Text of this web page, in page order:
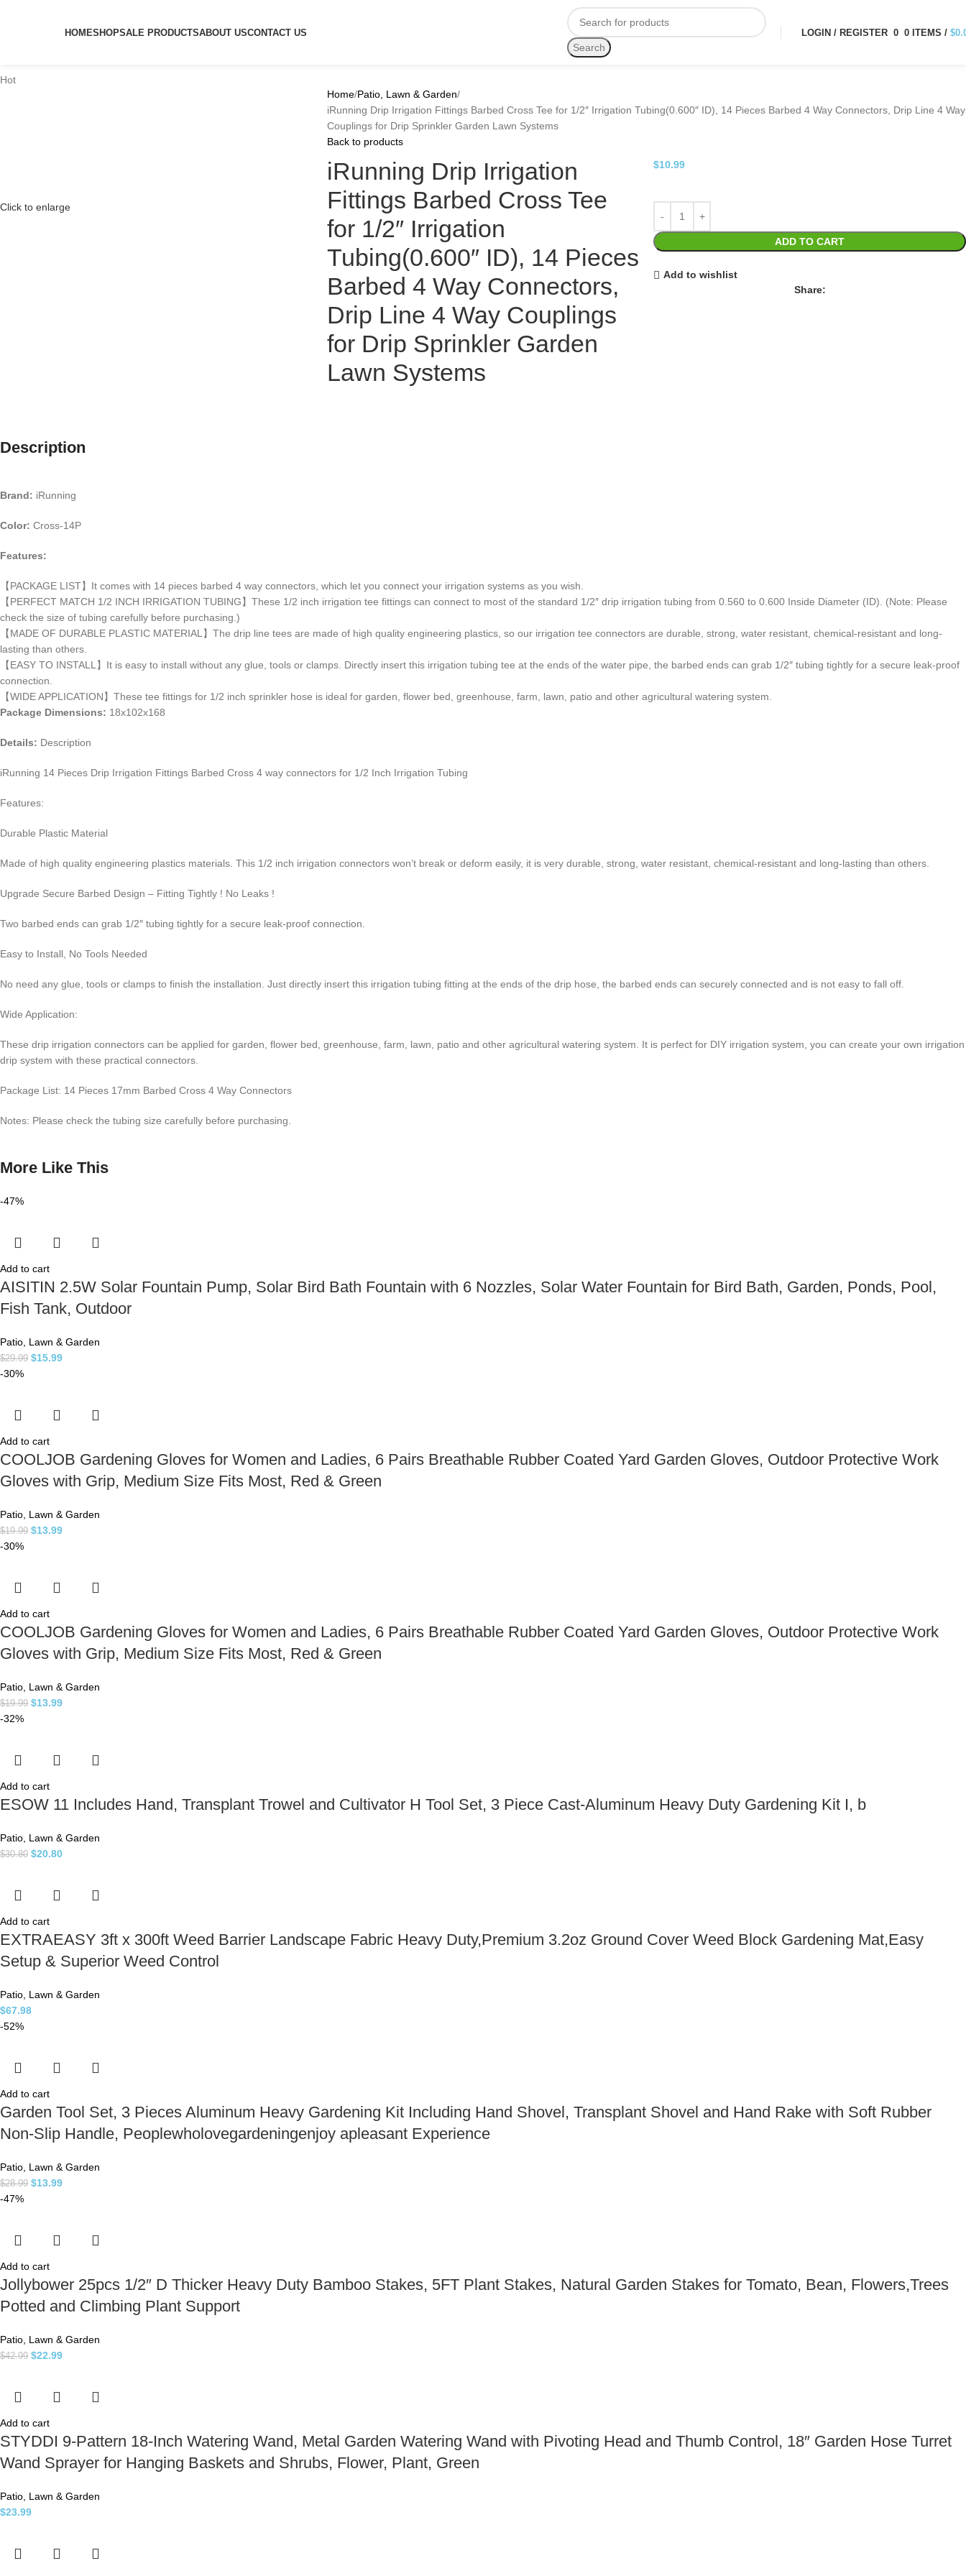
HOMESHOPSALE PRODUCTSABOUT USCONTACT US
Search
LOGIN / REGISTER 0 0 ITEMS / $
Hot
Click to enlarge
Home Patio, Lawn & Garden
iRunning Drip Irrigation Fittings Barbed Cross Tee for 1/2″ Irrigation Tubing(0.600″ ID), 14 Pieces Barbed 4 Way Connectors, Drip Line 4 Way
Couplings for Drip Sprinkler Garden Lawn Systems
Back to products
iRunning Drip Irrigation
Fittings Barbed Cross Tee
for 1/2″ Irrigation
Tubing(0.600″ ID), 14 Pieces
Barbed 4 Way Connectors,
Drip Line 4 Way Couplings
for Drip Sprinkler Garden
Lawn Systems
$10.99
ADD TO CART
Add to wishlist
Share:
Description
Brand: iRunning
Color: Cross-14P
Features:
【PACKAGE LIST】It comes with 14 pieces barbed 4 way connectors, which let you connect your irrigation systems as you wish.
【PERFECT MATCH 1/2 INCH IRRIGATION TUBING】These 1/2 inch irrigation tee fittings can connect to most of the standard 1/2″ drip irrigation tubing from 0.560 to 0.600 Inside Diameter (ID). (Note: Please
check the size of tubing carefully before purchasing.)
【MADE OF DURABLE PLASTIC MATERIAL】The drip line tees are made of high quality engineering plastics, so our irrigation tee connectors are durable, strong, water resistant, chemical-resistant and long-
lasting than others.
【EASY TO INSTALL】It is easy to install without any glue, tools or clamps. Directly insert this irrigation tubing tee at the ends of the water pipe, the barbed ends can grab 1/2″ tubing tightly for a secure leak-proof
connection.
【WIDE APPLICATION】These tee fittings for 1/2 inch sprinkler hose is ideal for garden, flower bed, greenhouse, farm, lawn, patio and other agricultural watering system.
Package Dimensions: 18x102x168
Details: Description
iRunning 14 Pieces Drip Irrigation Fittings Barbed Cross 4 way connectors for 1/2 Inch Irrigation Tubing
Features:
Durable Plastic Material
Made of high quality engineering plastics materials. This 1/2 inch irrigation connectors won’t break or deform easily, it is very durable, strong, water resistant, chemical-resistant and long-lasting than others.
Upgrade Secure Barbed Design – Fitting Tightly ! No Leaks !
Two barbed ends can grab 1/2″ tubing tightly for a secure leak-proof connection.
Easy to Install, No Tools Needed
No need any glue, tools or clamps to finish the installation. Just directly insert this irrigation tubing fitting at the ends of the drip hose, the barbed ends can securely connected and is not easy to fall off.
Wide Application:
These drip irrigation connectors can be applied for garden, flower bed, greenhouse, farm, lawn, patio and other agricultural watering system. It is perfect for DIY irrigation system, you can create your own irrigation
drip system with these practical connectors.
Package List: 14 Pieces 17mm Barbed Cross 4 Way Connectors
Notes: Please check the tubing size carefully before purchasing.
More Like This
-47%
Add to cart
AISITIN 2.5W Solar Fountain Pump, Solar Bird Bath Fountain with 6 Nozzles, Solar Water Fountain for Bird Bath, Garden, Ponds, Pool,
Fish Tank, Outdoor
Patio, Lawn & Garden
$29.99 $15.99
-30%
Add to cart
COOLJOB Gardening Gloves for Women and Ladies, 6 Pairs Breathable Rubber Coated Yard Garden Gloves, Outdoor Protective Work
Gloves with Grip, Medium Size Fits Most, Red & Green
Patio, Lawn & Garden
$19.99 $13.99
-30%
Add to cart
COOLJOB Gardening Gloves for Women and Ladies, 6 Pairs Breathable Rubber Coated Yard Garden Gloves, Outdoor Protective Work
Gloves with Grip, Medium Size Fits Most, Red & Green
Patio, Lawn & Garden
$19.99 $13.99
-32%
Add to cart
ESOW 11 Includes Hand, Transplant Trowel and Cultivator H Tool Set, 3 Piece Cast-Aluminum Heavy Duty Gardening Kit I, b
Patio, Lawn & Garden
$30.80 $20.80
Add to cart
EXTRAEASY 3ft x 300ft Weed Barrier Landscape Fabric Heavy Duty,Premium 3.2oz Ground Cover Weed Block Gardening Mat,Easy
Setup & Superior Weed Control
Patio, Lawn & Garden
$67.98
-52%
Add to cart
Garden Tool Set, 3 Pieces Aluminum Heavy Gardening Kit Including Hand Shovel, Transplant Shovel and Hand Rake with Soft Rubber
Non-Slip Handle, Peoplewholovegardeningenjoy apleasant Experience
Patio, Lawn & Garden
$28.99 $13.99
-47%
Add to cart
Jollybower 25pcs 1/2″ D Thicker Heavy Duty Bamboo Stakes, 5FT Plant Stakes, Natural Garden Stakes for Tomato, Bean, Flowers,Trees
Potted and Climbing Plant Support
Patio, Lawn & Garden
$42.99 $22.99
Add to cart
STYDDI 9-Pattern 18-Inch Watering Wand, Metal Garden Watering Wand with Pivoting Head and Thumb Control, 18″ Garden Hose Turret
Wand Sprayer for Hanging Baskets and Shrubs, Flower, Plant, Green
Patio, Lawn & Garden
$23.99